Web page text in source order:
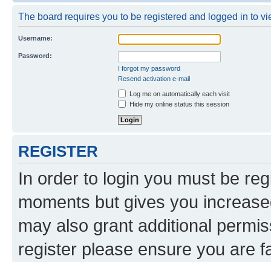
The board requires you to be registered and logged in to
Username:
Password:
I forgot my password
Resend activation e-mail
Log me on automatically each visit
Hide my online status this session
REGISTER
In order to login you must be
moments but gives you
may also grant additional
register please ensure you are